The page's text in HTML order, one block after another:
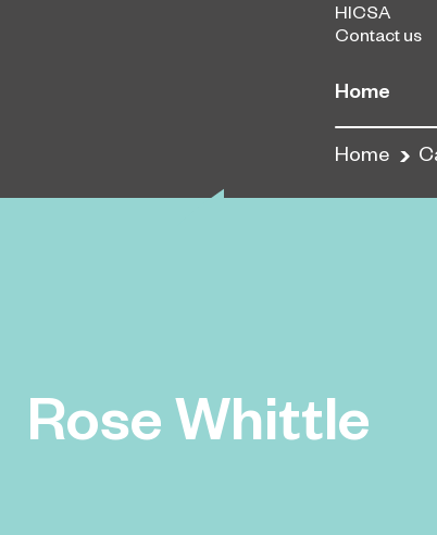
HICSA
Contact us
Home
Home
Rose Whittle